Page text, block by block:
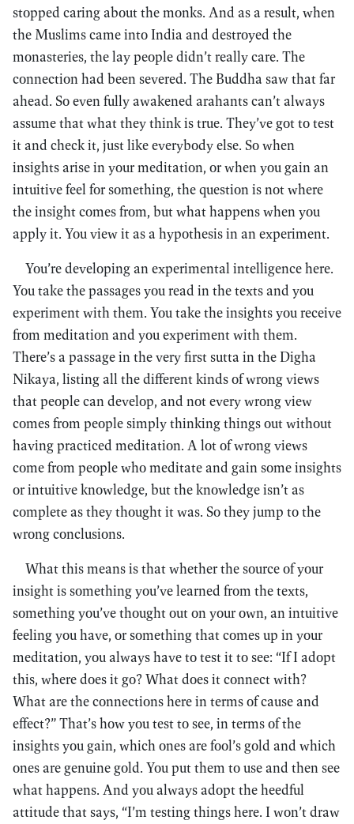
stopped caring about the monks. And as a result, when
the Muslims came into India and destroyed the
monasteries, the lay people didn’t really care. The
connection had been severed. The Buddha saw that far
ahead. So even fully awakened arahants can’t always
assume that what they think is true. They’ve got to test
it and check it, just like everybody else. So when
insights arise in your meditation, or when you gain an
intuitive feel for something, the question is not where
the insight comes from, but what happens when you
apply it. You view it as a hypothesis in an experiment.
You’re developing an experimental intelligence here.
You take the passages you read in the texts and you
experiment with them. You take the insights you receive
from meditation and you experiment with them.
There’s a passage in the very first sutta in the Digha
Nikaya, listing all the different kinds of wrong views
that people can develop, and not every wrong view
comes from people simply thinking things out without
having practiced meditation. A lot of wrong views
come from people who meditate and gain some insights
or intuitive knowledge, but the knowledge isn’t as
complete as they thought it was. So they jump to the
wrong conclusions.
What this means is that whether the source of your
insight is something you’ve learned from the texts,
something you’ve thought out on your own, an intuitive
feeling you have, or something that comes up in your
meditation, you always have to test it to see: “If I adopt
this, where does it go? What does it connect with?
What are the connections here in terms of cause and
effect?” That’s how you test to see, in terms of the
insights you gain, which ones are fool’s gold and which
ones are genuine gold. You put them to use and then see
what happens. And you always adopt the heedful
attitude that says, “I’m testing things here. I won’t draw